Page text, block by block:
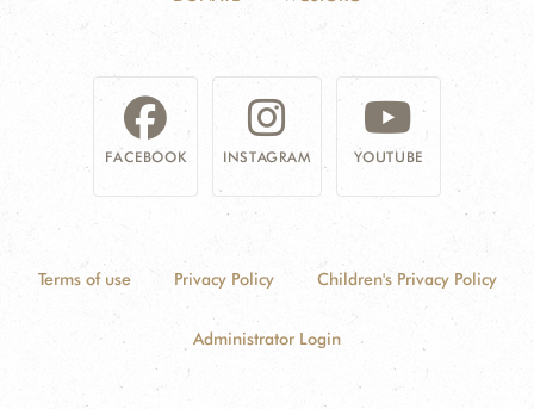
FACEBOOK INSTAGRAM YOUTUBE
Terms of use Privacy Policy Children's Privacy Policy
Administrator Login